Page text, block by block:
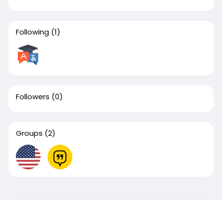
Following (1)
Followers (0)
Groups (2)